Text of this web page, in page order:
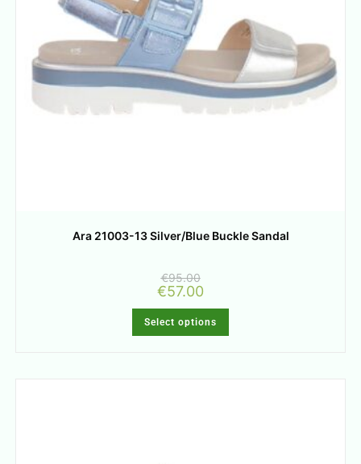
Ara 21003-13 Silver/Blue Buckle Sandal
€95.00
€57.00
Select options